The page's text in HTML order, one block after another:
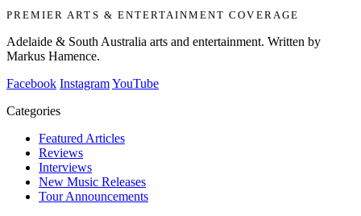
PREMIER ARTS & ENTERTAINMENT COVERAGE
Adelaide & South Australia arts and entertainment. Written by
Markus Hamence.
Facebook InstagramYouTube
Categories
Featured Articles
Reviews
Interviews
New Music Releases
Tour Announcements